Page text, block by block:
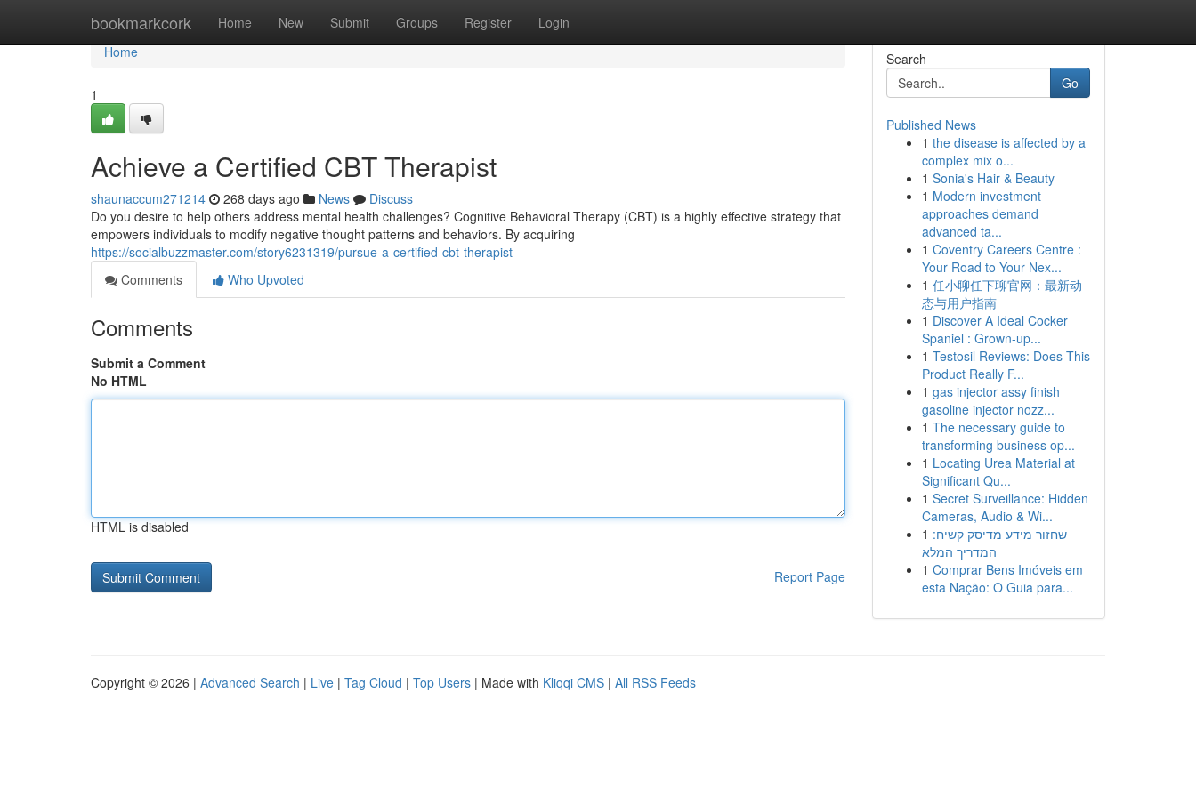
bookmarkcork Home New Submit Groups Register Login
Home
Home
1
Achieve a Certified CBT Therapist
shaunaccum271214 268 days ago News
Discuss
Do you desire to help others address mental health challenges? Cognitive Behavioral Therapy (CBT) is a highly effective strategy that
empowers individuals to modify negative thought patterns and behaviors. By acquiring
https://socialbuzzmaster.com/story6231319/pursue-a-certified-cbt-therapist
Comments
Who Upvoted
Comments
Submit a Comment
No HTML
HTML is disabled
Report Page
Search
Go
Published News
1 the disease is affected by a
complex mix o...
1 Sonia's Hair & Beauty
1 Modern investment
approaches demand
advanced ta...
1 Coventry Careers Centre :
Your Road to Your Nex...
1 任小聊任下聊官网：最新动
态与用户指南
1 Discover A Ideal Cocker
Spaniel : Grown-up...
1 Testosil Reviews: Does This
Product Really F...
1 gas injector assy finish
gasoline injector nozz...
1 The necessary guide to
transforming business op...
1 Locating Urea Material at
Significant Qu...
1 Secret Surveillance: Hidden
Cameras, Audio & Wi...
1 שחזור מידע מדיסק קשיח:
המדריך המלא
1 Comprar Bens Imóveis em
esta Nação: O Guia para...
Copyright © 2026 | Advanced Search | Live | Tag Cloud | Top Users | Made with Kliqqi CMS | All RSS Feeds